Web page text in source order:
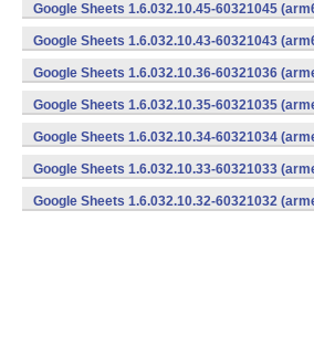
Google Sheets 1.6.032.10.45-60321045
Google Sheets 1.6.032.10.43-60321043
Google Sheets 1.6.032.10.36-60321036
Google Sheets 1.6.032.10.35-60321035
Google Sheets 1.6.032.10.34-60321034
Google Sheets 1.6.032.10.33-60321033
Google Sheets 1.6.032.10.32-60321032